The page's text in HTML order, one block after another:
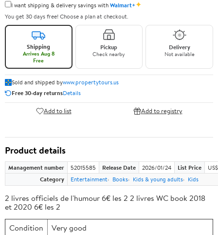
I want shipping & delivery savings withWalmart+✦
You get 30 days free! Choose a plan at checkout.
Shipping
Arrives Aug 8
Free
Pickup
Check nearby
Delivery
Not available
Sold and shipped bywww.propertytours.us
Free 30-day returnsDetails
Add to list Add to registry
Product details
Management number 52015585 Release Date 2026/01/24 List Price
Category
Entertainment Books Kids & young adults Kids
2 livres officiels de l'humour 6€ les 2 2 livres WC book 2018
et 2020 6€ les 2
Condition
Very good